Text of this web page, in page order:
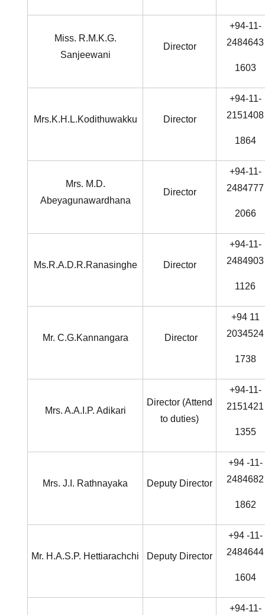
Miss. R.M.K.G.
Sanjeewani
Director
+94-11-
2484643
1603
Mrs.K.H.L.Kodithuwakku Director
+94-11-
2151408
1864
Mrs. M.D.
Abeyagunawardhana
Director
+94-11-
2484777
2066
Ms.R.A.D.R.Ranasinghe Director
+94-11-
2484903
1126
Mr. C.G.Kannangara Director
+94 11
2034524
1738
Mrs. A.A.I.P. Adikari
Director (Attend
to duties)
+94-11-
2151421
1355
Mrs. J.I. Rathnayaka Deputy Director
+94 -11-
2484682
1862
Mr. H.A.S.P. Hettiarachchi Deputy Director
+94 -11-
2484644
1604
+94-11-